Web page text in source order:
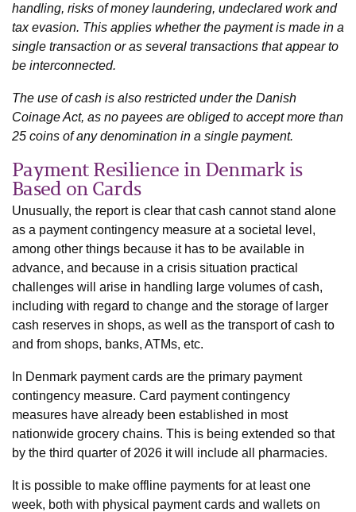
handling, risks of money laundering, undeclared work and
tax evasion. This applies whether the payment is made in a
single transaction or as several transactions that appear to
be interconnected.
The use of cash is also restricted under the Danish
Coinage Act, as no payees are obliged to accept more than
25 coins of any denomination in a single payment.
Payment Resilience in Denmark is
Based on Cards
Unusually, the report is clear that cash cannot stand alone
as a payment contingency measure at a societal level,
among other things because it has to be available in
advance, and because in a crisis situation practical
challenges will arise in handling large volumes of cash,
including with regard to change and the storage of larger
cash reserves in shops, as well as the transport of cash to
and from shops, banks, ATMs, etc.
In Denmark payment cards are the primary payment
contingency measure. Card payment contingency
measures have already been established in most
nationwide grocery chains. This is being extended so that
by the third quarter of 2026 it will include all pharmacies.
It is possible to make offline payments for at least one
week, both with physical payment cards and wallets on